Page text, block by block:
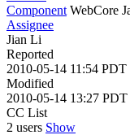
Component WebCore
Assignee
Jian Li
Reported
2010-05-14 11:54 PDT
Modified
2010-05-14 13:27 PDT
CC List
2 users Show